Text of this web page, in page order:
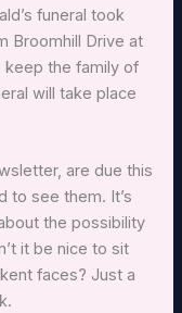
funeral took
Broomhill Drive at
keep the family of
will take place
are due this
to see them. It’s
the possibility
it be nice to sit
faces? Just a